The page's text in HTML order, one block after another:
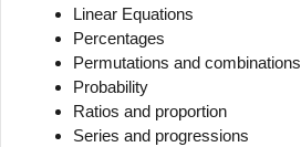
Linear Equations
Percentages
Permutations and combinations
Probability
Ratios and proportion
Series and progressions